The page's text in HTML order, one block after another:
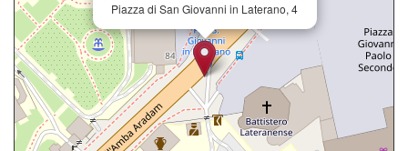
Piazza di San Giovanni in Laterano, 4